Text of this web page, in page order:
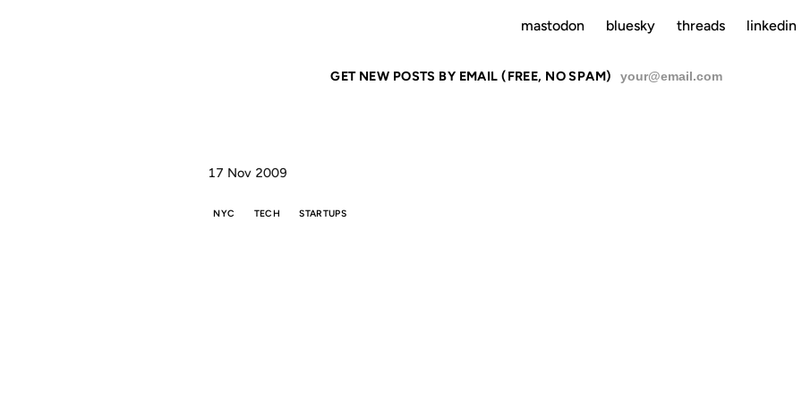
mastodon bluesky threads linkedin
GET NEW POSTS BY EMAIL (FREE, NO SPAM)
17 Nov 2009
NYC TECH STARTUPS